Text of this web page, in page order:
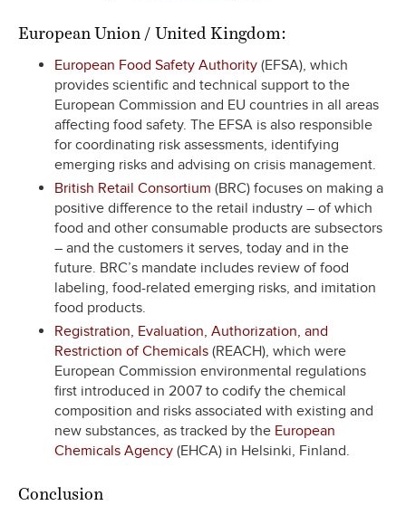
European Union / United Kingdom:
European Food Safety Authority (EFSA), which
provides scientific and technical support to the
European Commission and EU countries in all areas
affecting food safety. The EFSA is also responsible
for coordinating risk assessments, identifying
emerging risks and advising on crisis management.
British Retail Consortium (BRC) focuses on making a
positive difference to the retail industry – of which
food and other consumable products are subsectors
– and the customers it serves, today and in the
future. BRC’s mandate includes review of food
labeling, food-related emerging risks, and imitation
food products.
Registration, Evaluation, Authorization, and
Restriction of Chemicals (REACH), which were
European Commission environmental regulations
first introduced in 2007 to codify the chemical
composition and risks associated with existing and
new substances, as tracked by the European
Chemicals Agency (EHCA) in Helsinki, Finland.
Conclusion